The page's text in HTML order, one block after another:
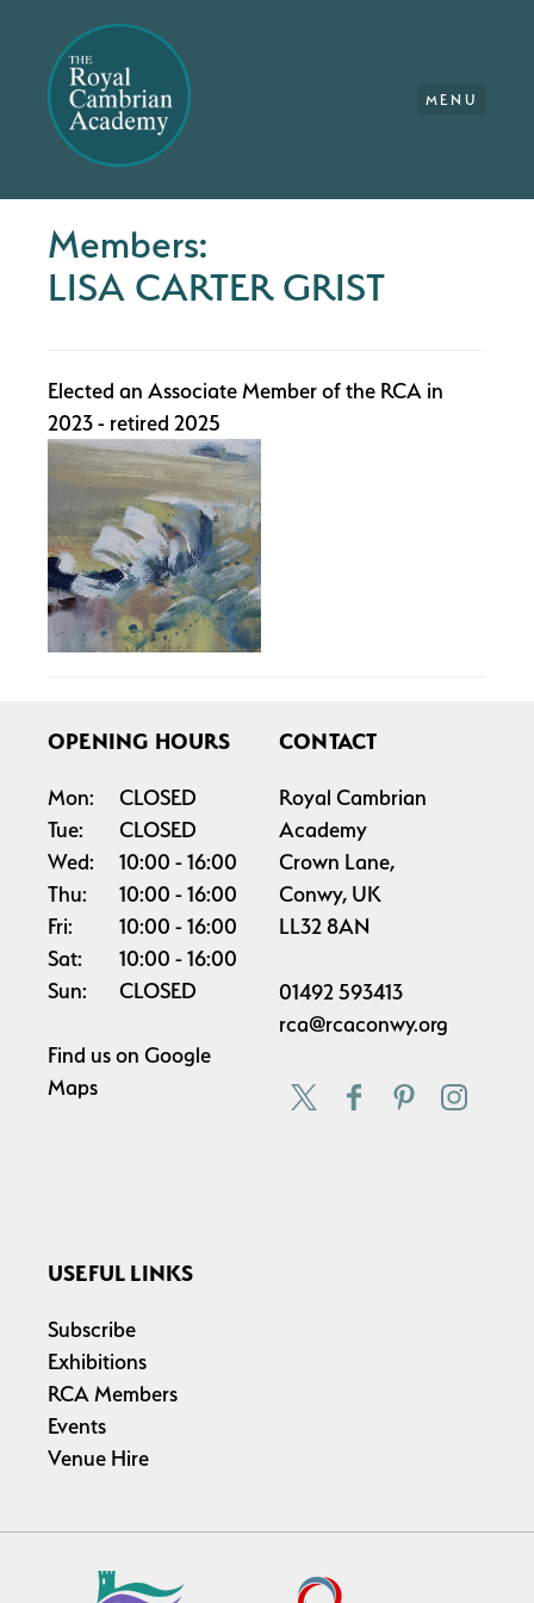
MENU
Members:
LISA CARTER GRIST
Elected an Associate Member of the RCA in
2023 - retired 2025
OPENING HOURS
Mon:
CLOSED
Tue:
CLOSED
Wed:
10:00
16:00
Thu:
10:00
16:00
Fri:
10:00
16:00
Sat:
10:00
16:00
Sun:
CLOSED
Find us on Google
Maps
CONTACT
Royal Cambrian
Academy
Crown Lane,
Conwy, UK
LL32 8AN
01492 593413
rca@rcaconwy.org
USEFUL LINKS
Subscribe
Exhibitions
RCA Members
Events
Venue Hire